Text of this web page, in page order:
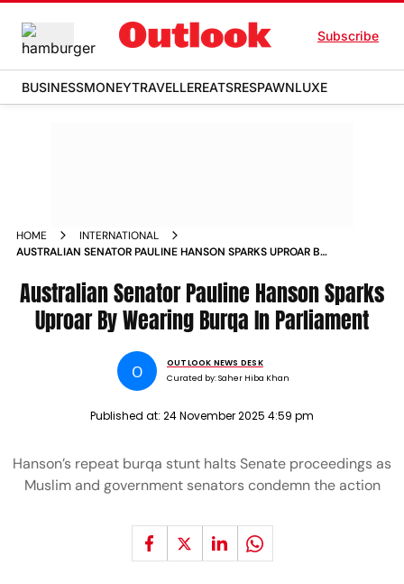
Subscribe
BUSINESSMONEYTRAVELLEREATSRESPAWNLUXE
HOME
INTERNATIONAL
AUSTRALIAN SENATOR PAULINE HANSON SPARKS UPROAR BY
Australian Senator Pauline Hanson Sparks
Uproar By Wearing Burqa In Parliament
O
OUTLOOK NEWS DESK
Curated by:Saher Hiba Khan
Published at: 24 November 2025 4:59 pm
Hanson’s repeat burqa stunt halts Senate proceedings as
Muslim and government senators condemn the action